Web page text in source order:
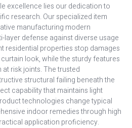
excellence lies our dedication to
research. Our specialized item
manufacturing modern
layer defense against diverse usage
residential properties stop damages
look, while the sturdy features
risk joints. The trusted
structural failing beneath the
capability that maintains light
technologies change typical
indoor remedies through high
application proficiency.